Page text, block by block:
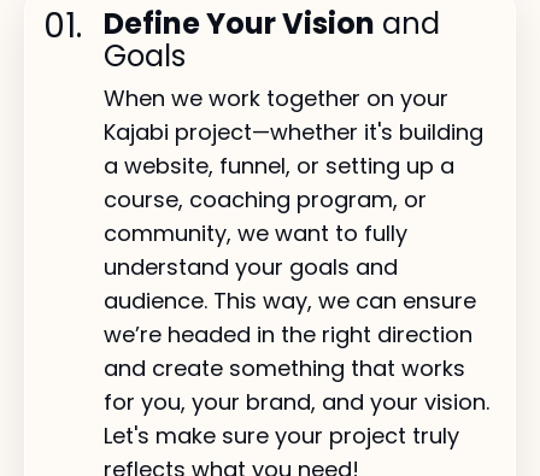
01. Define Your Vision and
Goals
When we work together on your
Kajabi project—whether it's building
a website, funnel, or setting up a
course, coaching program, or
community, we want to fully
understand your goals and
audience. This way, we can ensure
we’re headed in the right direction
and create something that works
for you, your brand, and your vision.
Let's make sure your project truly
reflects what you need!